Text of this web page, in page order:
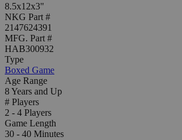
8.5x12x3"
NKG Part #
2147624391
MFG. Part #
HAB300932
Type
Boxed Game
Age Range
8 Years and Up
# Players
2 - 4 Players
Game Length
30 - 40 Minutes